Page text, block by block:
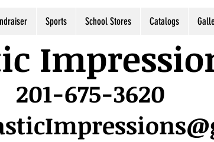
Sports School Stores Catalogs
201-675-3620